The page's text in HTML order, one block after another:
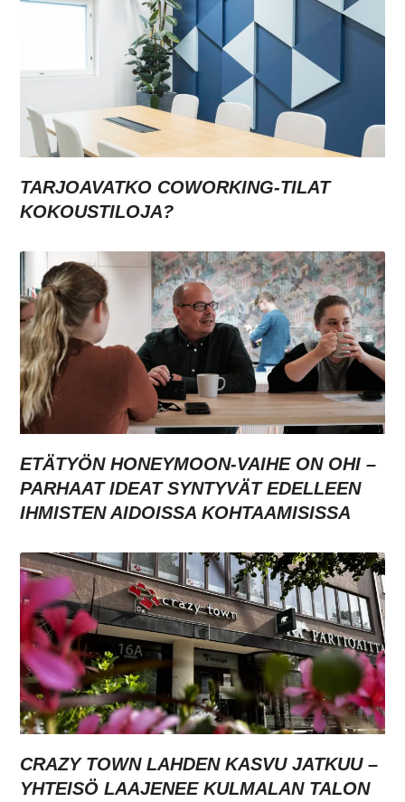
TARJOAVATKO COWORKING-TILAT
KOKOUSTILOJA?
ETÄTYÖN HONEYMOON-VAIHE ON OHI –
PARHAAT IDEAT SYNTYVÄT EDELLEEN
IHMISTEN AIDOISSA KOHTAAMISISSA
CRAZY TOWN LAHDEN KASVU JATKUU –
YHTEISÖ LAAJENEE KULMALAN TALON